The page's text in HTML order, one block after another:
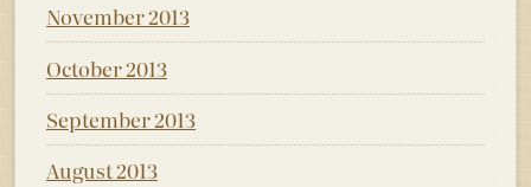
November 2013
October 2013
September 2013
August 2013